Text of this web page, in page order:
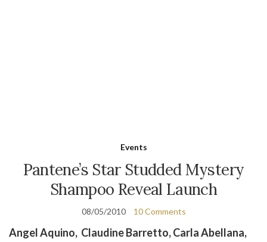
Events
Pantene’s Star Studded Mystery
Shampoo Reveal Launch
08/05/2010 10 Comments
Angel Aquino, Claudine Barretto, Carla Abellana,